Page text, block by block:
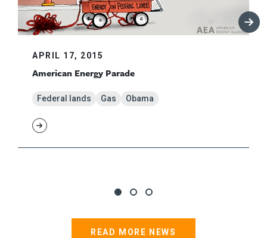
APRIL 17, 2015
American Energy Parade
Federal lands Gas Obama
READ MORE NEWS